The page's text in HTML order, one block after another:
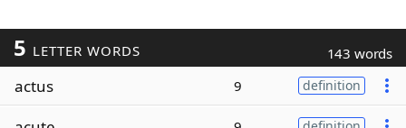
5 LETTER WORDS 143 words
actus 9 definition